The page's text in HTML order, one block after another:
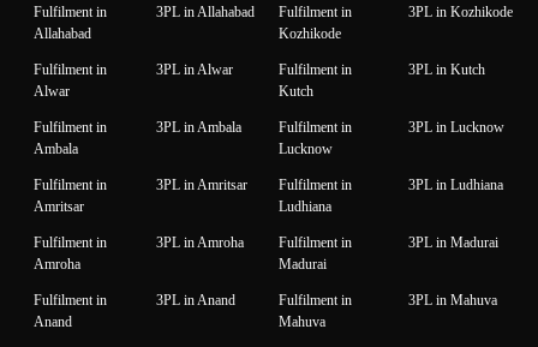
Fulfilment in
Allahabad
3PL in Allahabad
Fulfilment in
Kozhikode
3PL in Kozhikode
Fulfilment in
Alwar
3PL in Alwar
Fulfilment in
Kutch
3PL in Kutch
Fulfilment in
Ambala
3PL in Ambala
Fulfilment in
Lucknow
3PL in Lucknow
Fulfilment in
Amritsar
3PL in Amritsar
Fulfilment in
Ludhiana
3PL in Ludhiana
Fulfilment in
Amroha
3PL in Amroha
Fulfilment in
Madurai
3PL in Madurai
Fulfilment in
Anand
3PL in Anand
Fulfilment in
Mahuva
3PL in Mahuva